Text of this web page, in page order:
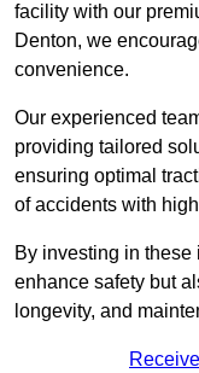
facility with our
Denton, we
convenience.
Our experienced
providing tailored
ensuring optimal
of accidents with
By investing in
enhance safety but
longevity, and